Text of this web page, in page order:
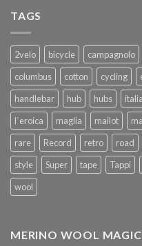
TAGS
2velo bicycle campagnolo
columbus
cotton cycling
handlebar
hub hubs italia
l`eroica
maglia mailot
rare
Record retro road
style
Super tape Tappi
wool
MERINO WOOL MAGIC